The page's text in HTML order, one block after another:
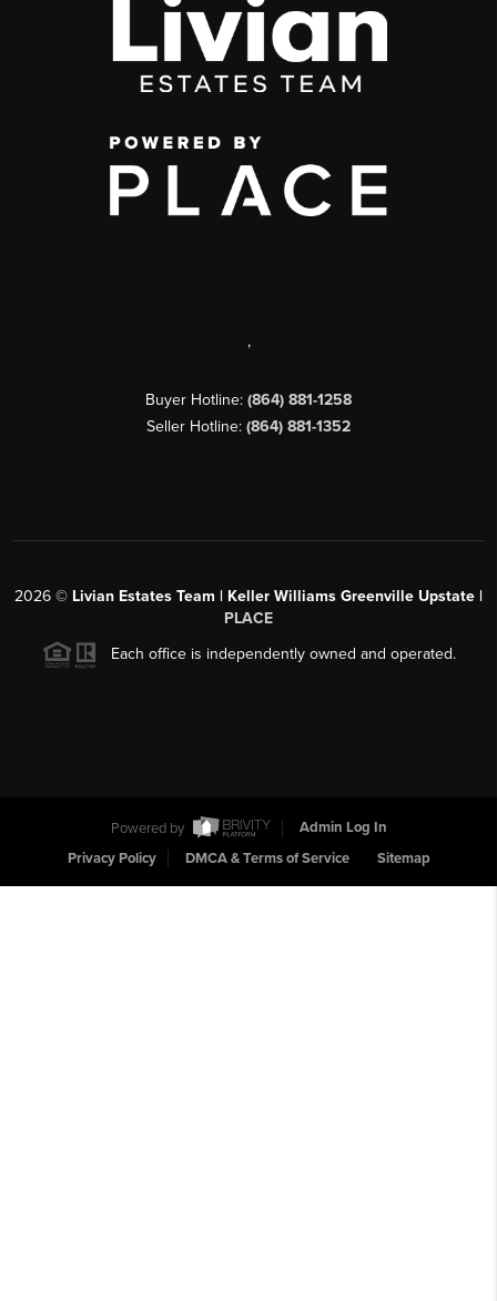
,
Buyer Hotline: (864) 881-1258
Seller Hotline: (864) 881-1352
2026 © Livian Estates Team | Keller Williams Greenville Upstate |
PLACE
Each office is independently owned and operated.
Powered by
Admin Log In
Privacy Policy
DMCA & Terms of Service Sitemap